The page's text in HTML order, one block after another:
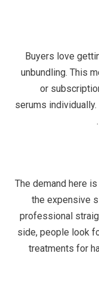
Buyers love
unbundling. This
or
serums
The demand here
the expensive
professional
side, people look
treatments for